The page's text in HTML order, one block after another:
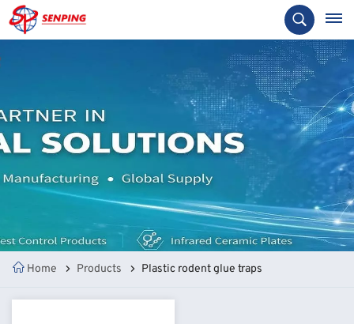
Home Products Plastic rodent glue traps